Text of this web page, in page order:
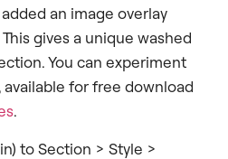
an image overlay
gives a unique washed
You can experiment
for free download
.
to Section > Style >